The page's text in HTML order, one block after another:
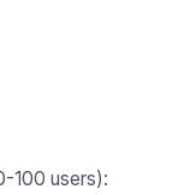
100 users):